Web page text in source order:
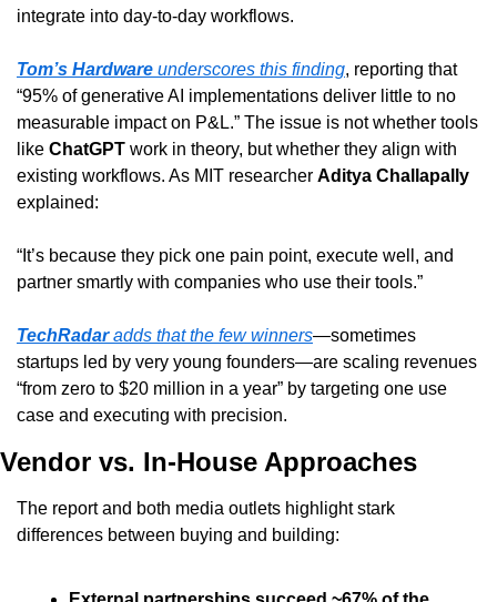
integrate into day-to-day workflows.
Tom’s Hardware underscores this finding, reporting that
“95% of generative AI implementations deliver little to no
measurable impact on P&L.” The issue is not whether tools
like ChatGPT work in theory, but whether they align with
existing workflows. As MIT researcher Aditya Challapally
explained:
“It’s because they pick one pain point, execute well, and
partner smartly with companies who use their tools.”
TechRadar adds that the few winners—sometimes
startups led by very young founders—are scaling revenues
“from zero to $20 million in a year” by targeting one use
case and executing with precision.
Vendor vs. In-House Approaches
The report and both media outlets highlight stark
differences between buying and building: